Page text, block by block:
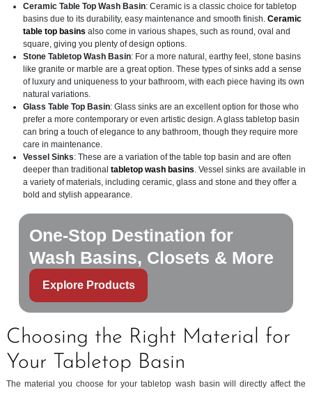
Ceramic Table Top Wash Basin: Ceramic is a classic choice for tabletop
basins due to its durability, easy maintenance and smooth finish. Ceramic
table top basins also come in various shapes, such as round, oval and
square, giving you plenty of design options.
Stone Tabletop Wash Basin: For a more natural, earthy feel, stone basins
like granite or marble are a great option. These types of sinks add a sense
of luxury and uniqueness to your bathroom, with each piece having its own
natural variations.
Glass Table Top Basin: Glass sinks are an excellent option for those who
prefer a more contemporary or even artistic design. A glass tabletop basin
can bring a touch of elegance to any bathroom, though they require more
care in maintenance.
Vessel Sinks: These are a variation of the table top basin and are often
deeper than traditional tabletop wash basins. Vessel sinks are available in
a variety of materials, including ceramic, glass and stone and they offer a
bold and stylish appearance.
One-Stop Destination for
Wash Basins, Closets & More
Explore Products
Choosing the Right Material for
Your Tabletop Basin
The material you choose for your tabletop wash basin will directly affect the